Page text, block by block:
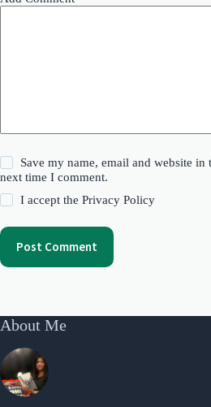
Save my name, email and website in
next time I comment.
I accept thePrivacy Policy
Post Comment
About Me